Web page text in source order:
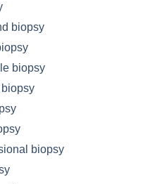
biopsy
biopsy
biopsy